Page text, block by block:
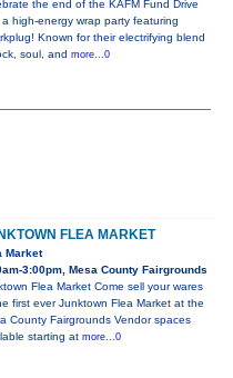
the end of the KAFM Fund Drive
a high-energy wrap party featuring
Known for their electrifying blend
soul, and more...0
FLEA MARKET
Market
3:00pm, Mesa County Fairgrounds
Flea Market Come sell your wares
first ever Junktown Flea Market at the
County Fairgrounds Vendor spaces
starting at more...0